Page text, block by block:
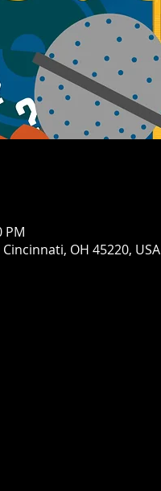
PM
OH 45220, USA